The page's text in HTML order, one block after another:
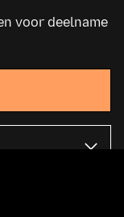
voor deelname